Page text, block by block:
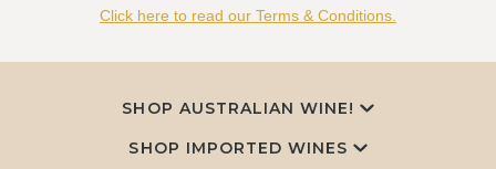
Click here to read our Terms & Conditions.
SHOP AUSTRALIAN WINE!
SHOP IMPORTED WINES